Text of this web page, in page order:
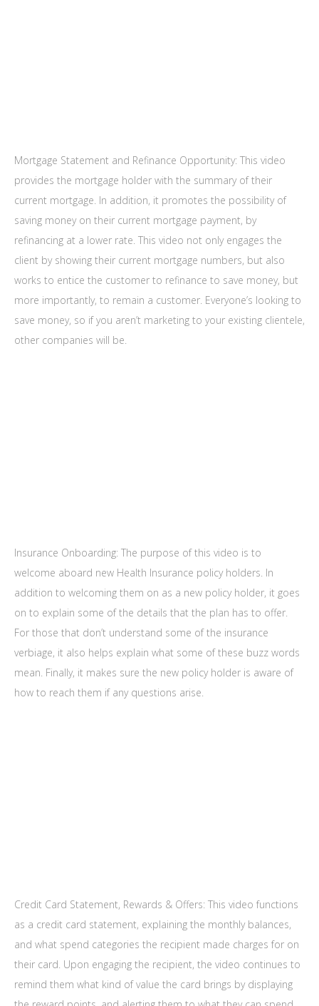
Mortgage Statement and Refinance Opportunity: This video
provides the mortgage holder with the summary of their
current mortgage. In addition, it promotes the possibility of
saving money on their current mortgage payment, by
refinancing at a lower rate. This video not only engages the
client by showing their current mortgage numbers, but also
works to entice the customer to refinance to save money, but
more importantly, to remain a customer. Everyone’s looking to
save money, so if you aren’t marketing to your existing clientele,
other companies will be.
Insurance Onboarding: The purpose of this video is to
welcome aboard new Health Insurance policy holders. In
addition to welcoming them on as a new policy holder, it goes
on to explain some of the details that the plan has to offer.
For those that don’t understand some of the insurance
verbiage, it also helps explain what some of these buzz words
mean. Finally, it makes sure the new policy holder is aware of
how to reach them if any questions arise.
Credit Card Statement, Rewards & Offers: This video functions
as a credit card statement, explaining the monthly balances,
and what spend categories the recipient made charges for on
their card. Upon engaging the recipient, the video continues to
remind them what kind of value the card brings by displaying